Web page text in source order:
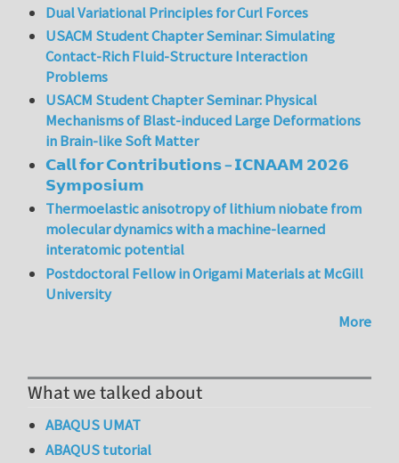
Dual Variational Principles for Curl Forces
USACM Student Chapter Seminar: Simulating
Contact-Rich Fluid-Structure Interaction
Problems
USACM Student Chapter Seminar: Physical
Mechanisms of Blast-induced Large Deformations
in Brain-like Soft Matter
𝗖𝗮𝗹𝗹 𝗳𝗼𝗿 𝗖𝗼𝗻𝘁𝗿𝗶𝗯𝘂𝘁𝗶𝗼𝗻𝘀 – 𝗜𝗖𝗡𝗔𝗔𝗠 𝟮𝟬𝟮𝟲
𝗦𝘆𝗺𝗽𝗼𝘀𝗶𝘂𝗺
Thermoelastic anisotropy of lithium niobate from
molecular dynamics with a machine-learned
interatomic potential
Postdoctoral Fellow in Origami Materials at McGill
University
More
What we talked about
ABAQUS UMAT
ABAQUS tutorial